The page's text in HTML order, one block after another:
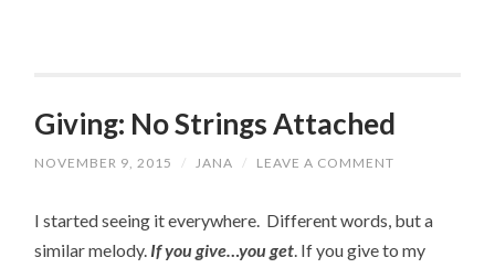
Giving: No Strings Attached
NOVEMBER 9, 2015 / JANA / LEAVE A COMMENT
I started seeing it everywhere. Different words, but a
similar melody. If you give…you get . If you give to my